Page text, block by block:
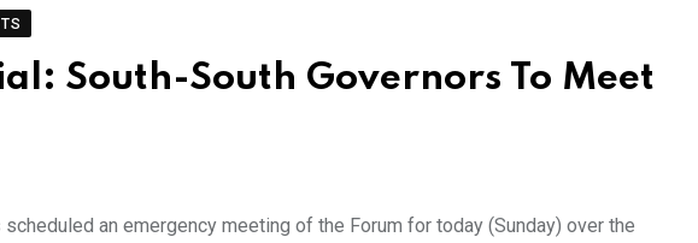
South-South Governors To Meet
scheduled an emergency meeting of the Forum for today (Sunday) over the